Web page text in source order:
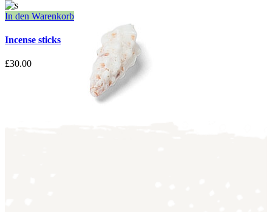
In den Warenkorb
Incense sticks
£30.00